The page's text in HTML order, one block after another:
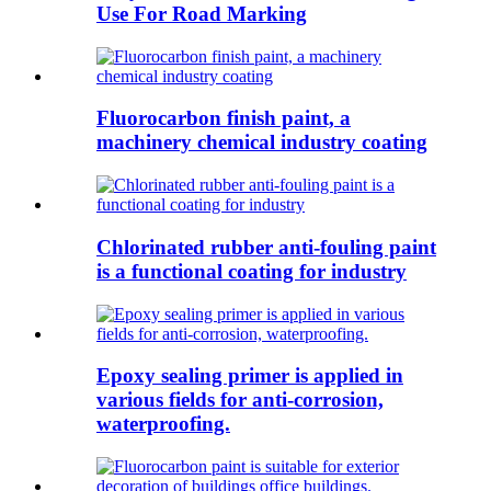
Use For Road Marking
Fluorocarbon finish paint, a
machinery chemical industry coating
Chlorinated rubber anti-fouling paint
is a functional coating for industry
Epoxy sealing primer is applied in
various fields for anti-corrosion,
waterproofing.